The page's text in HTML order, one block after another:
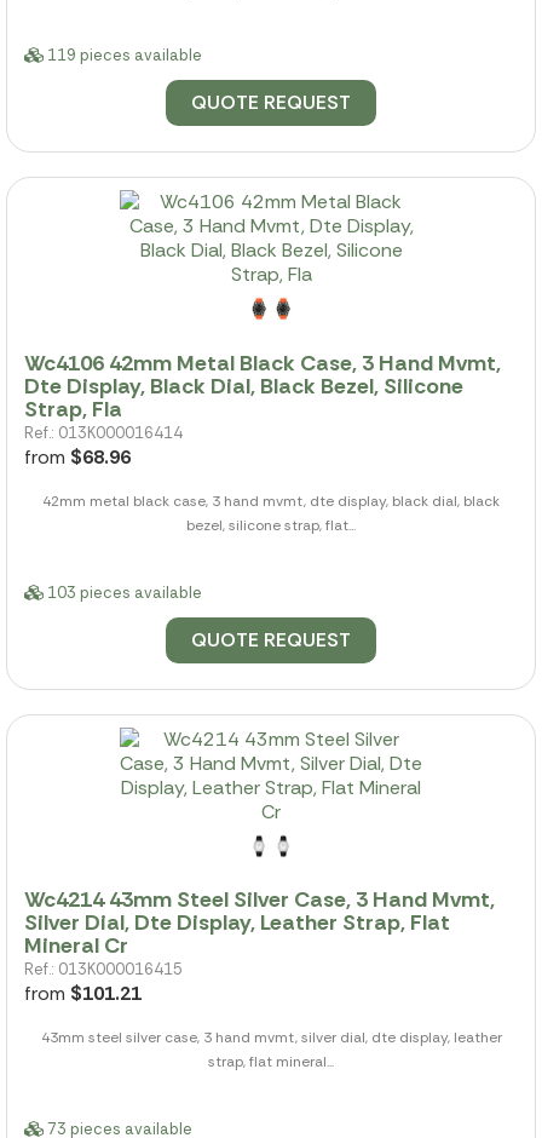
119 pieces available
QUOTE REQUEST
Wc4106 42mm Metal Black Case, 3 Hand Mvmt,
Dte Display, Black Dial, Black Bezel, Silicone
Strap, Fla
Ref.: 013K000016414
from $68.96
42mm metal black case, 3 hand mvmt, dte display, black dial, black
bezel, silicone strap, flat...
103 pieces available
QUOTE REQUEST
Wc4214 43mm Steel Silver Case, 3 Hand Mvmt,
Silver Dial, Dte Display, Leather Strap, Flat
Mineral Cr
Ref.: 013K000016415
from $101.21
43mm steel silver case, 3 hand mvmt, silver dial, dte display, leather
strap, flat mineral...
73 pieces available